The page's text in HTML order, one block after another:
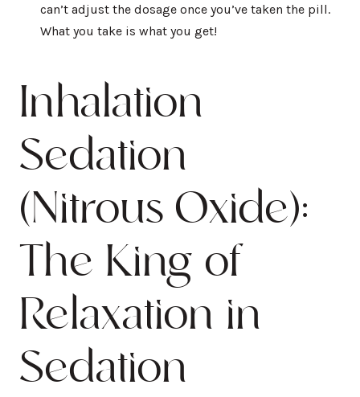
can’t adjust the dosage once you’ve taken the pill.
What you take is what you get!
Inhalation
Sedation
(Nitrous Oxide):
The King of
Relaxation in
Sedation